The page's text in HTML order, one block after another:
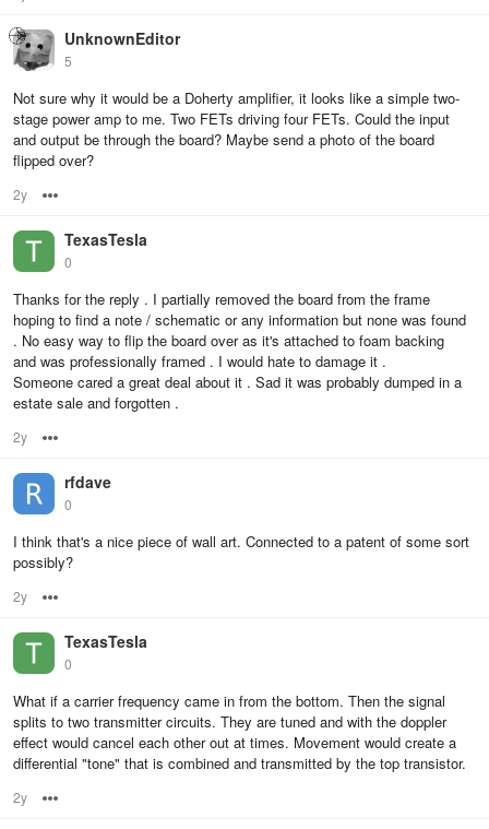
UnknownEditor
5
Not sure why it would be a Doherty amplifier, it looks like a simple two-
stage power amp to me. Two FETs driving four FETs. Could the input
and output be through the board? Maybe send a photo of the board
flipped over?
2y
TexasTesla
0
Thanks for the reply . I partially removed the board from the frame
hoping to find a note / schematic or any information but none was found
. No easy way to flip the board over as it's attached to foam backing
and was professionally framed . I would hate to damage it .
Someone cared a great deal about it . Sad it was probably dumped in a
estate sale and forgotten .
2y
rfdave
0
I think that's a nice piece of wall art. Connected to a patent of some sort
possibly?
2y
TexasTesla
0
What if a carrier frequency came in from the bottom. Then the signal
splits to two transmitter circuits. They are tuned and with the doppler
effect would cancel each other out at times. Movement would create a
differential "tone" that is combined and transmitted by the top transistor.
2y